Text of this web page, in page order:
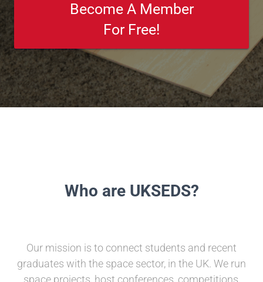
Become A Member
For Free!
Who are UKSEDS?
Our mission is to connect students and recent
graduates with the space sector, in the UK. We run
space projects, host conferences, competitions,